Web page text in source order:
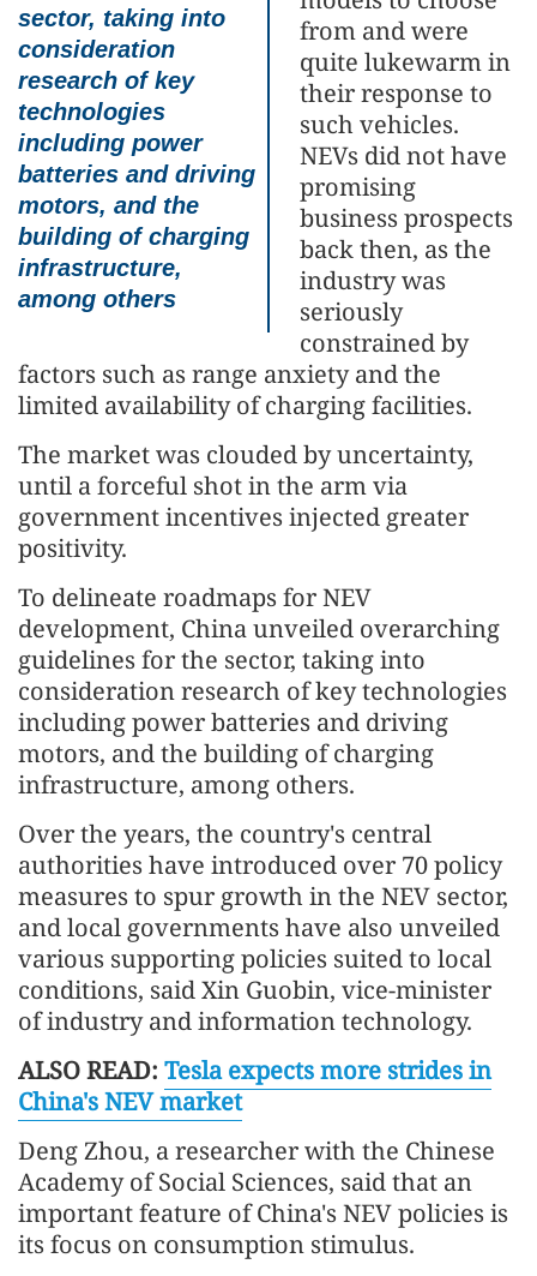
sector, taking into
consideration
research of key
technologies
including power
batteries and driving
motors, and the
building of charging
infrastructure,
among others
from and were
quite lukewarm in
their response to
such vehicles.
NEVs did not have
promising
business prospects
back then, as the
industry was
seriously
constrained by
factors such as range anxiety and the
limited availability of charging facilities.
The market was clouded by uncertainty,
until a forceful shot in the arm via
government incentives injected greater
positivity.
To delineate roadmaps for NEV
development, China unveiled overarching
guidelines for the sector, taking into
consideration research of key technologies
including power batteries and driving
motors, and the building of charging
infrastructure, among others.
Over the years, the country's central
authorities have introduced over 70 policy
measures to spur growth in the NEV sector,
and local governments have also unveiled
various supporting policies suited to local
conditions, said Xin Guobin, vice-minister
of industry and information technology.
ALSO READ: Tesla expects more strides in
China's NEV market
Deng Zhou, a researcher with the Chinese
Academy of Social Sciences, said that an
important feature of China's NEV policies is
its focus on consumption stimulus.